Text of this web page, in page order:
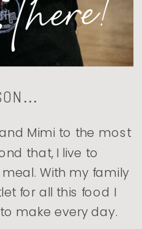
Mimi to the most
that, I live to
With my family
for all this food I
make every day.